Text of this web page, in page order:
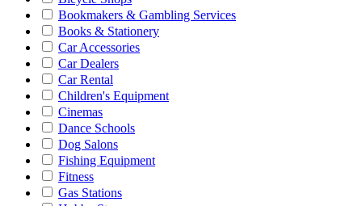
Bookmakers & Gambling Services
Books & Stationery
Car Accessories
Car Dealers
Car Rental
Children's Equipment
Cinemas
Dance Schools
Dog Salons
Fishing Equipment
Fitness
Gas Stations